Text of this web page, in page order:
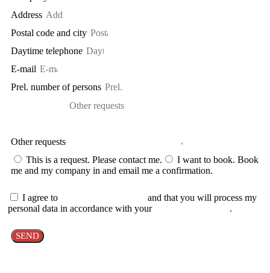
Address
Postal code and city
Daytime telephone
E-mail
Prel. number of persons
Other requests
This is a request. Please contact me.
I want to book. Book
me and my company in and email me a confirmation.
I agree to
and that you will process my
personal data in accordance with your
.
SEND